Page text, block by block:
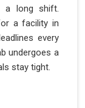
a long shift.
a facility in
every
undergoes a
stay tight.